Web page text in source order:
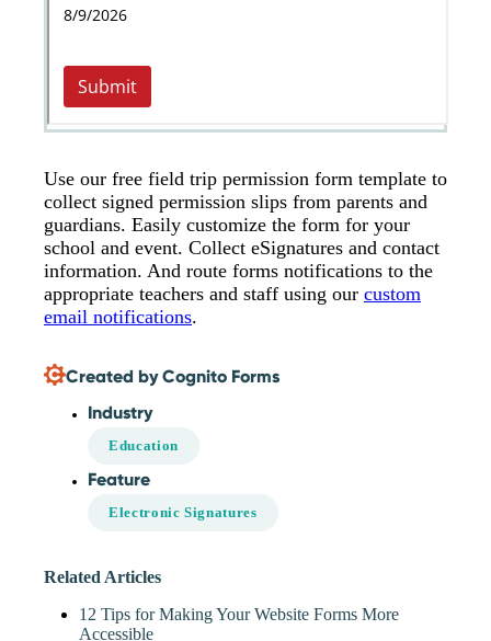
Use our free field trip permission form template to
collect signed permission slips from parents and
guardians. Easily customize the form for your
school and event. Collect eSignatures and contact
information. And route forms notifications to the
appropriate teachers and staff using our custom
email notifications.
Created by Cognito Forms
Industry
Education
Feature
Electronic Signatures
Related Articles
12 Tips for Making Your Website Forms More
Accessible